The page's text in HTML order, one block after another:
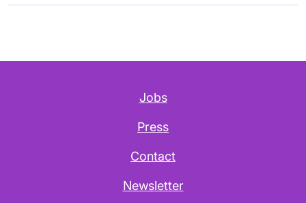
Jobs
Press
Contact
Newsletter